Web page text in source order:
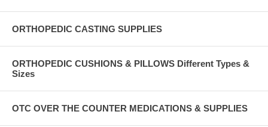
ORTHOPEDIC CASTING SUPPLIES
ORTHOPEDIC CUSHIONS & PILLOWS Different Types &
Sizes
OTC OVER THE COUNTER MEDICATIONS & SUPPLIES